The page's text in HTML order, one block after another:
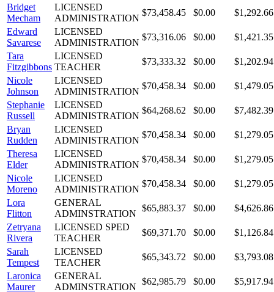
Bridget
Mecham
LICENSED
ADMINISTRATION
$73,458.45 $0.00
$1,292.66
Edward
Savarese
LICENSED
ADMINISTRATION
$73,316.06 $0.00
$1,421.35
Tara
Fitzgibbons
LICENSED
TEACHER
$73,333.32 $0.00
$1,202.94
Nicole
Johnson
LICENSED
ADMINISTRATION
$70,458.34 $0.00
$1,479.05
Stephanie
Russell
LICENSED
ADMINISTRATION
$64,268.62 $0.00
$7,482.39
Bryan
Rudden
LICENSED
ADMINISTRATION
$70,458.34 $0.00
$1,279.05
Theresa
Elder
LICENSED
ADMINISTRATION
$70,458.34 $0.00
$1,279.05
Nicole
Moreno
LICENSED
ADMINISTRATION
$70,458.34 $0.00
$1,279.05
Lora
Flitton
GENERAL
ADMINSTRATION
$65,883.37 $0.00
$4,626.86
Zetryana
Rivera
LICENSED SPED
TEACHER
$69,371.70 $0.00
$1,126.84
Sarah
Tempest
LICENSED
TEACHER
$65,343.72 $0.00
$3,793.08
Laronica
Maurer
GENERAL
ADMINSTRATION
$62,985.79 $0.00 $5,917.94